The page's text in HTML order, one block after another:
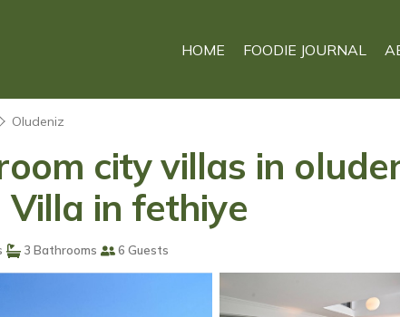
HOME FOODIE JOURNAL
Oludeniz
city villas in
in fethiye
3 Bathrooms 6 Guests